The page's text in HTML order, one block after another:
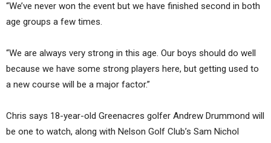
“We’ve never won the event but we have finished second in both
age groups a few times.
“We are always very strong in this age. Our boys should do well
because we have some strong players here, but getting used to
a new course will be a major factor.”
Chris says 18-year-old Greenacres golfer Andrew Drummond will
be one to watch, along with Nelson Golf Club’s Sam Nichol